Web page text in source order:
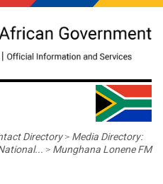
Directory> Media Directory:
> Munghana Lonene FM